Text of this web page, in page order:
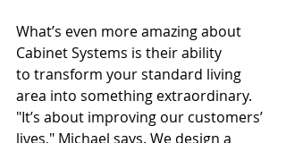
What’s even more amazing about
Cabinet Systems is their ability
to transform your standard living
area into something extraordinary.
"It’s about improving our customers’
lives," Michael says. We design a